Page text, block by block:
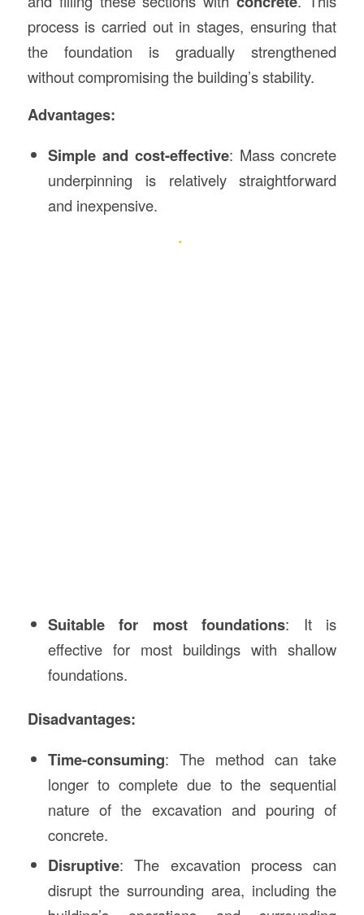
process is carried out in stages, ensuring that
the foundation is gradually strengthened
without compromising the building’s stability.
Advantages:
Simple and cost-effective: Mass concrete
underpinning is relatively straightforward
and inexpensive.
Suitable for most foundations: It is
effective for most buildings with shallow
foundations.
Disadvantages:
Time-consuming: The method can take
longer to complete due to the sequential
nature of the excavation and pouring of
concrete.
Disruptive: The excavation process can
disrupt the surrounding area, including the